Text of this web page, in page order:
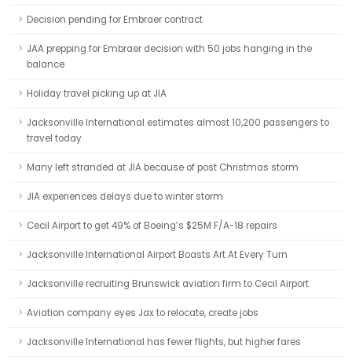
Decision pending for Embraer contract
JAA prepping for Embraer decision with 50 jobs hanging in the
balance
Holiday travel picking up at JIA
Jacksonville International estimates almost 10,200 passengers to
travel today
Many left stranded at JIA because of post Christmas storm
JIA experiences delays due to winter storm
Cecil Airport to get 49% of Boeing’s $25M F/A-18 repairs
Jacksonville International Airport Boasts Art At Every Turn
Jacksonville recruiting Brunswick aviation firm to Cecil Airport
Aviation company eyes Jax to relocate, create jobs
Jacksonville International has fewer flights, but higher fares